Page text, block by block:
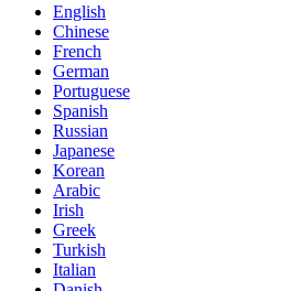
English
Chinese
French
German
Portuguese
Spanish
Russian
Japanese
Korean
Arabic
Irish
Greek
Turkish
Italian